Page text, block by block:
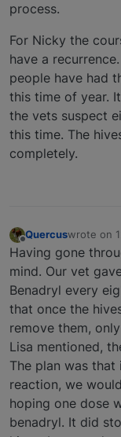
process.
For Nicky the
have a
people have had
this time of year.
the vets suspect
this time. The
completely.
Offline
Quercuswrote on
last edited
Having gone
mind. Our vet
Benadryl every
that once the
remove them,
Lisa mentioned,
The plan was
reaction, we
hoping one dose
benadryl. It did